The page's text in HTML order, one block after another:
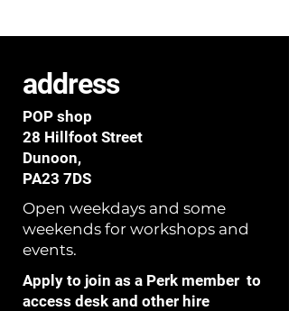
address
POP shop
28 Hillfoot Street
Dunoon,
PA23 7DS
Open weekdays and some
weekends for workshops and
events.
Apply to join as a Perk member to
access desk and other hire